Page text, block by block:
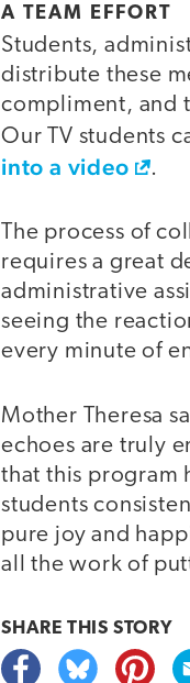
video
A TEAM EFFORT
Students,
distribute these
compliment, and
Our TV students
into a video
.
The process of
requires a great
administrative
seeing the
every minute of
Mother Theresa
echoes are truly
that this program
students
pure joy and
all the work of
SHARE THIS STORY